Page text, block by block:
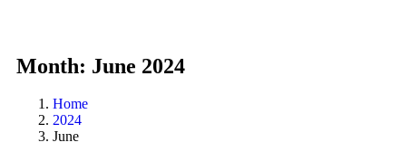
Month: June 2024
Home
2024
June